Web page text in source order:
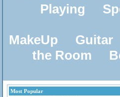
Playing
MakeUp
Guitar
the Room
Most Popular